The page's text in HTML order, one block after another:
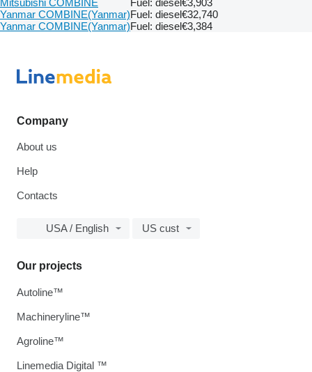
Yanmar COMBINE(Yanmar)Fuel: diesel€32,740
Yanmar COMBINE(Yanmar)Fuel: diesel€3,384
Company
About us
Help
Contacts
USA / English US cust
Our projects
Autoline™
Machineryline™
Agroline™
Linemedia Digital ™